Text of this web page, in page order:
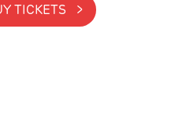
BUY TICKETS >